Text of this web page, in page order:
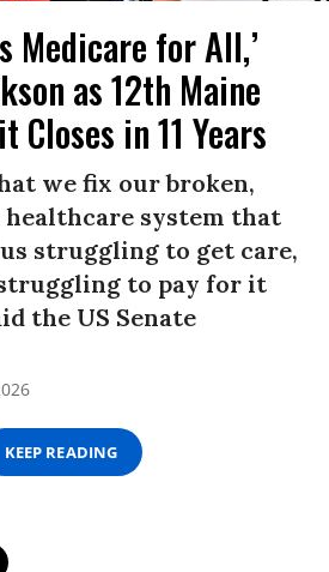
Medicare for All,’
as 12th Maine
in 11 Years
we fix our broken,
system that
struggling to get care,
to pay for it
the US Senate
KEEP READING